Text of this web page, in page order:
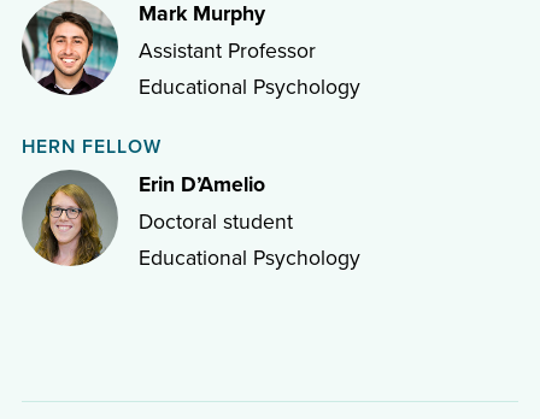
Mark Murphy
Assistant Professor
Educational Psychology
HERN FELLOW
Erin D’Amelio
Doctoral student
Educational Psychology